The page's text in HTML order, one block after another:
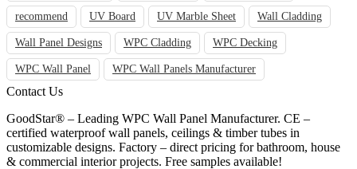
recommend UV Board UV Marble Sheet Wall Cladding
Wall Panel Designs WPC Cladding WPC Decking
WPC Wall Panel WPC Wall Panels Manufacturer
Contact Us
GoodStar® – Leading WPC Wall Panel Manufacturer. CE –
certified waterproof wall panels, ceilings & timber tubes in
customizable designs. Factory – direct pricing for bathroom, house
& commercial interior projects. Free samples available!